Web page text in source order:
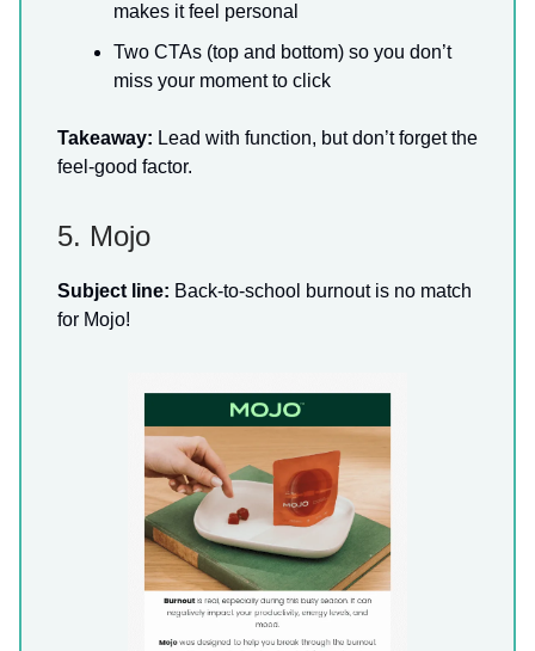
makes it feel personal
Two CTAs (top and bottom) so you don’t
miss your moment to click
Takeaway: Lead with function, but don’t forget the
feel-good factor.
5. Mojo
Subject line: Back-to-school burnout is no match
for Mojo!